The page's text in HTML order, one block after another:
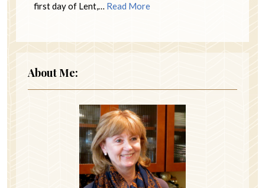
first day of Lent,… Read More
About Me: